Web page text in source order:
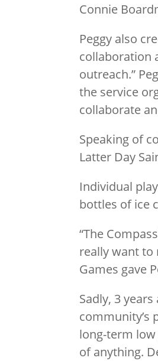
Connie
Peggy also
collaboration
outreach.”
the service
collaborate
Speaking of
Latter Day
Individual
bottles of ice
“The
really want to
Games gave
Sadly, 3
community’s
long-term
of anything.